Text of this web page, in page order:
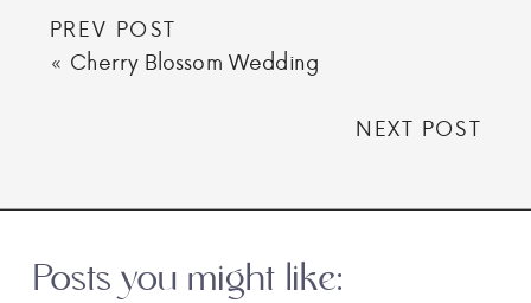
PREV POST
« Cherry Blossom Wedding
NEXT POST
Posts you might like: